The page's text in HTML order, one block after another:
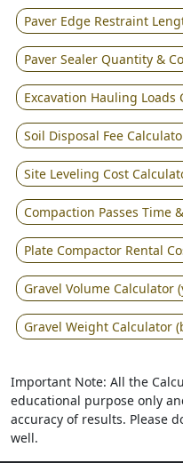
Paver Edge Restraint
Paver Sealer Quantity &
Excavation Hauling
Soil Disposal Fee
Site Leveling Cost
Compaction Passes Time
Plate Compactor Rental
Gravel Volume Calculator
Gravel Weight Calculator
Important Note: All the
educational purpose only
accuracy of results. Please
well.